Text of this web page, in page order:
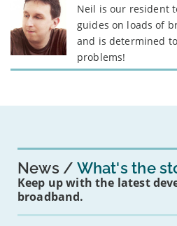
Neil is our resident
guides on loads of
and is determined
problems!
News What's the
Keep up with the latest
broadband.